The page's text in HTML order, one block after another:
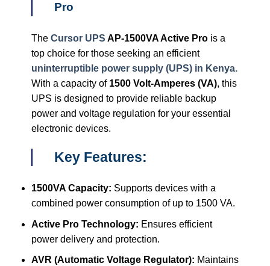
Pro
The Cursor UPS AP-1500VA Active Prois a
top choice for those seeking an efficient
uninterruptible power supply (UPS) in Kenya.
With a capacity of 1500 Volt-Amperes (VA), this
UPS is designed to provide reliable backup
power and voltage regulation for your essential
electronic devices.
Key Features:
1500VA Capacity: Supports devices with a
combined power consumption of up to 1500 VA.
Active Pro Technology: Ensures efficient
power delivery and protection.
AVR (Automatic Voltage Regulator): Maintains